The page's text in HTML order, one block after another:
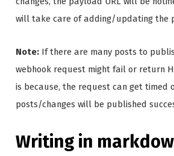
will take care of adding/updating the
Note: If there are many posts to
webhook request might fail or return
is because, the request can get timed
posts/changes will be published
Writing in